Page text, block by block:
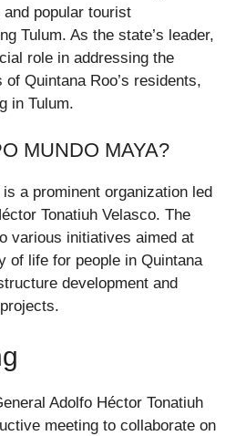
popular tourist
Tulum. As the state’s leader,
role in addressing the
Quintana Roo’s residents,
in Tulum.
MUNDO MAYA?
a prominent organization led
Tonatiuh Velasco. The
various initiatives aimed at
of life for people in Quintana
development and
Adolfo Héctor Tonatiuh
meeting to collaborate on